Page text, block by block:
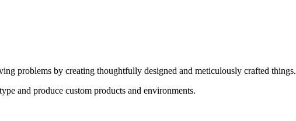
problems by creating thoughtfully designed and meticulously crafted things.
and produce custom products and environments.